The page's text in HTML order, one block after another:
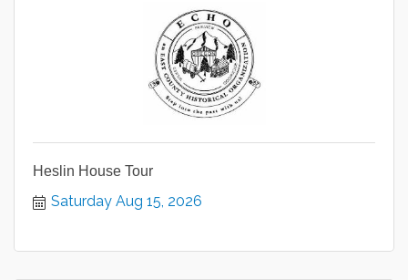
Heslin House Tour
Saturday Aug 15, 2026